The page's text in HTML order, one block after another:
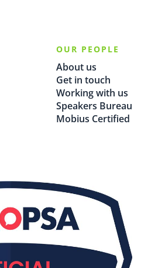
OUR PEOPLE
About us
Get in touch
Working with us
Speakers Bureau
Mobius Certified